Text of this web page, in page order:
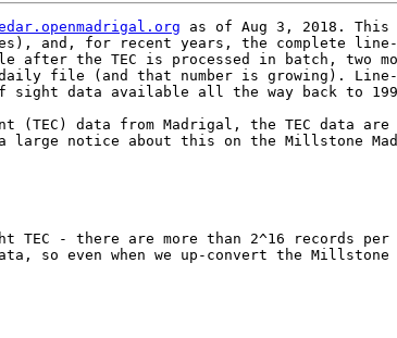
as of Aug 3, 2018. This
and, for recent years, the complete line-
the TEC is processed in batch, two
file (and that number is growing).
sight data available all the way back to
data from Madrigal, the TEC data are
large notice about this on the Millstone